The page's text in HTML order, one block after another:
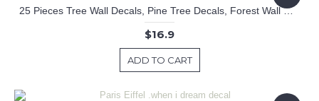
25 Pieces Tree Wall Decals, Pine Tree Decals, Forest Wall Decals, Kids Wall Stickers, Cute Woodland Stickers
$16.9
ADD TO CART